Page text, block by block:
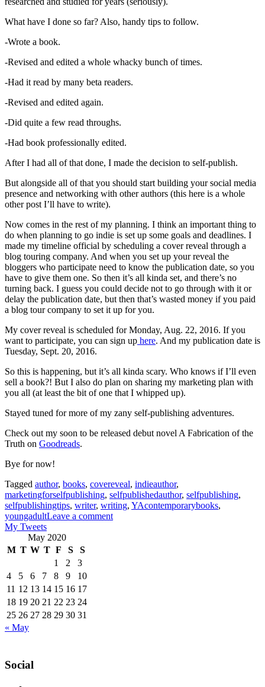
What have I done so far? Also, handy tips to follow.
-Wrote a book.
-Revised and edited a whole whacky bunch of times.
-Had it read by many beta readers.
-Revised and edited again.
-Did quite a few read throughs.
-Had book professionally edited.
After I had all of that done, I made the decision to self-publish.
But alongside all of that you should start building your social media
presence and networking with other authors (this here is a whole
other post I’ll have to write).
Now comes in the rest of my planning. I think an important thing to
do when planning to go indie is set up some goals and deadlines. I
made my timeline official by scheduling a cover reveal through a
blog touring company. And when you set up your reveal the
bloggers who participate need to know the publication date, so you
have to give them one. So then it’s all kinda set, and there’s no
turning back. I guess you could decide not to go through with it or
delay the publication date, but then that’s wasted money if you paid
a blog tour company to set it up for you.
My cover reveal is scheduled for Monday, Aug. 22, 2016. If you
want to participate, you can sign up here. And my publication date is
Tuesday, Sept. 20, 2016.
So this is happening, but it’s all kinda scary. Who knows if I’ll even
sell a book?! But I also do plan on sharing my marketing plan with
you all (at least the bit of one that I whipped up).
Stayed tuned for more of my zany self-publishing adventures.
Check out my soon to be released debut novel A Fabrication of the
Truth on Goodreads.
Bye for now!
Tagged author, books, covereveal, indieauthor,
marketingforselfpublishing, selfpublishedauthor, selfpublishing,
selfpublishingtips, writer, writing, YAcontemporarybooks,
youngadultLeave a comment
My Tweets
May 2020
M T W T F S
S
1
2
3
4
5 6 7 8 9
10
11 12 13 14 15 16 17
18 19 20 21 22 23 24
25 26 27 28 29 30 31
« May
Social